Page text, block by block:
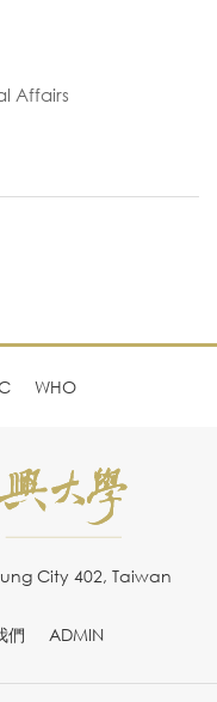
Affairs
WHO
City 402, Taiwan
們 ADMIN